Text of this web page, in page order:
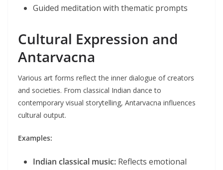
Guided meditation with thematic prompts
Cultural Expression and
Antarvacna
Various art forms reflect the inner dialogue of creators
and societies. From classical Indian dance to
contemporary visual storytelling, Antarvacna influences
cultural output.
Examples:
Indian classical music: Reflects emotional